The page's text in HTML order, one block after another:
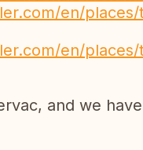
en/
en/
and we